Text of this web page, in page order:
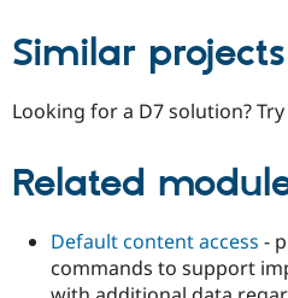
Similar projects
Looking for a D7 solution? Try
Related
Default content access -
commands to support